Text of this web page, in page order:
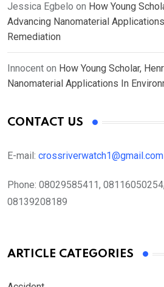
Jessica Egbelo on How Young
Advancing Nanomaterial
Remediation
Innocent on How Young Scholar,
Nanomaterial Applications In
CONTACT US
E-mail: crossriverwatch1@gmail.com
Phone: 08029585411,
08139208189
ARTICLE CATEGORIES